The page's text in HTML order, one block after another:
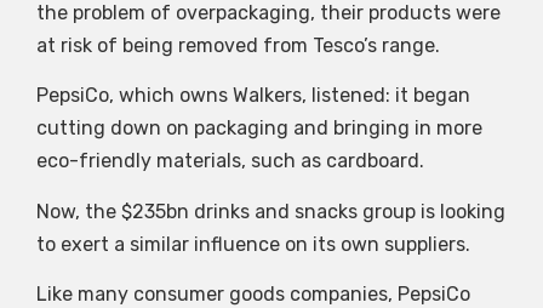
the problem of overpackaging, their products were
at risk of being removed from Tesco’s range.
PepsiCo, which owns Walkers, listened: it began
cutting down on packaging and bringing in more
eco-friendly materials, such as cardboard.
Now, the $235bn drinks and snacks group is looking
to exert a similar influence on its own suppliers.
Like many consumer goods companies, PepsiCo